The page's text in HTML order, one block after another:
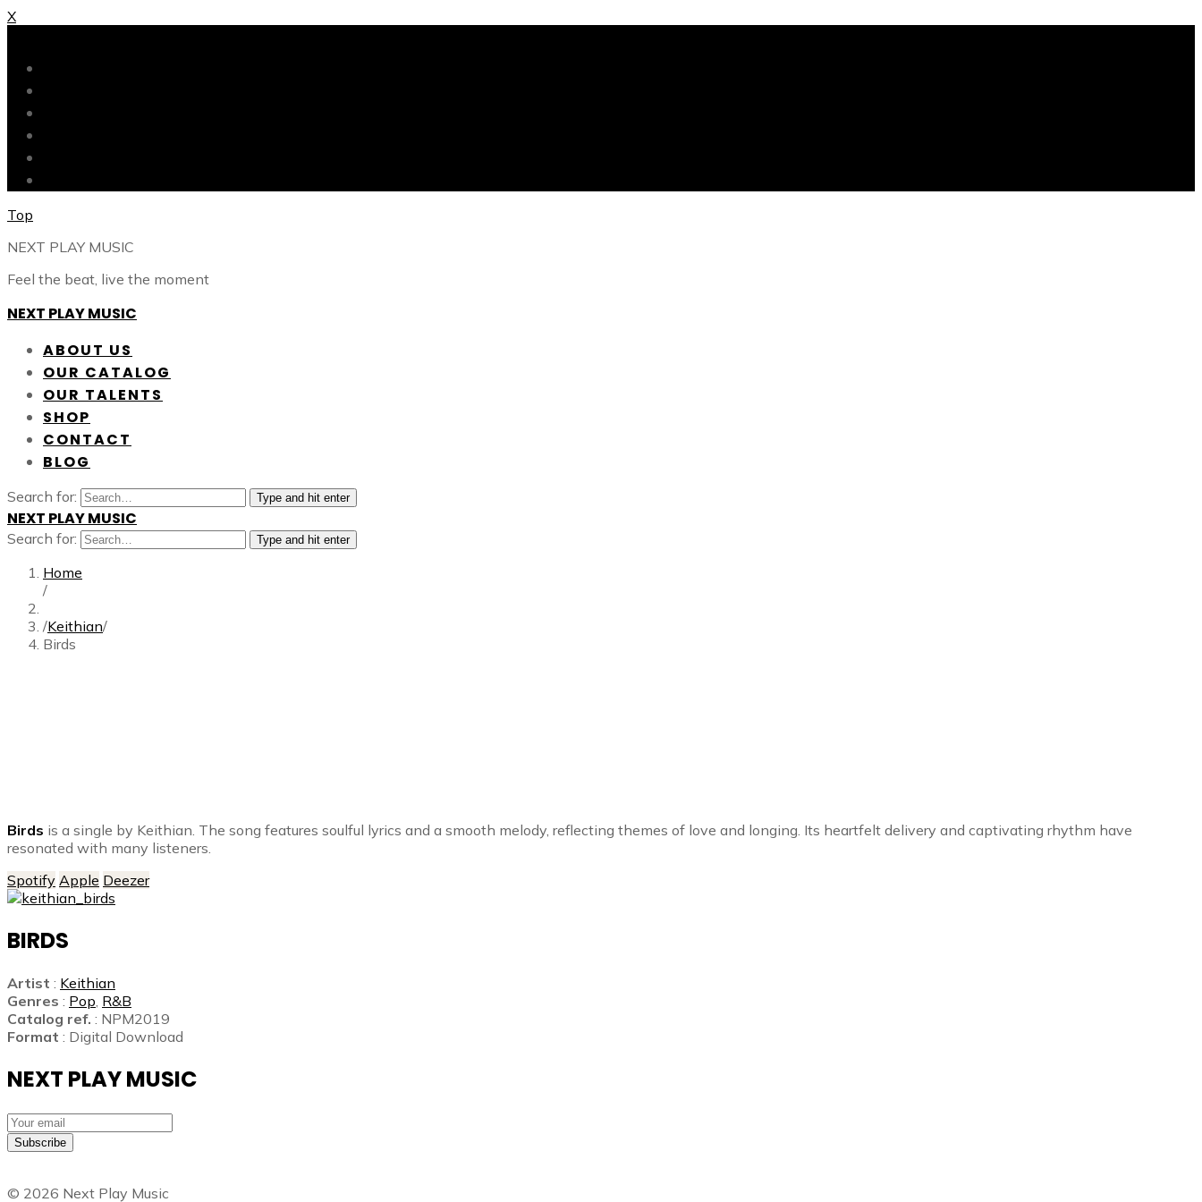
X
Top
NEXT PLAY MUSIC
Feel the beat, live the moment
NEXT PLAY MUSIC
ABOUT US
OUR CATALOG
OUR TALENTS
SHOP
CONTACT
BLOG
Search for: Type and hit enter
NEXT PLAY MUSIC
Search for: Type and hit enter
Home
/
/Keithian/
Birds
Birds is a single by Keithian. The song features soulful lyrics and a smooth melody, reflecting themes of love and longing. Its heartfelt delivery and captivating rhythm have
resonated with many listeners.
Spotify Apple Deezer
BIRDS
Artist : Keithian
Genres : Pop R&B
Catalog ref. : NPM2019
Format : Digital Download
NEXT PLAY MUSIC
Subscribe
© 2026 Next Play Music